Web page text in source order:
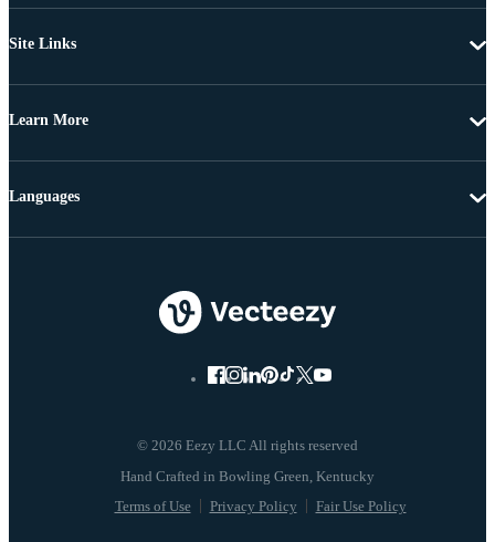
Site Links
Learn More
© 2026 Eezy LLC All rights reserved
Terms of Use Privacy Policy Fair Use Policy
Languages